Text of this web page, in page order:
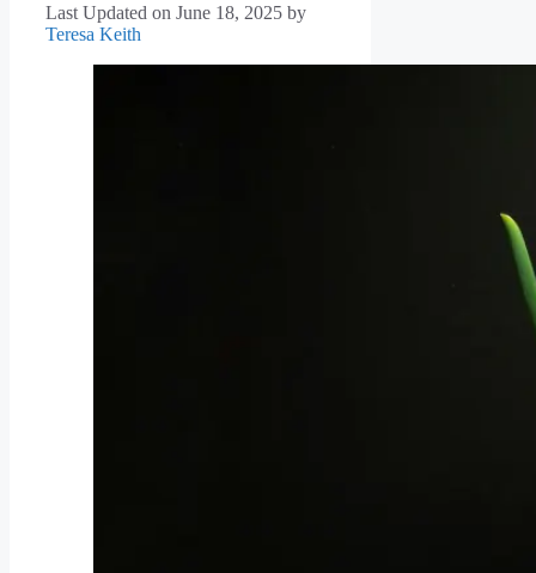
Last Updated on June 18, 2025 by
Teresa Keith